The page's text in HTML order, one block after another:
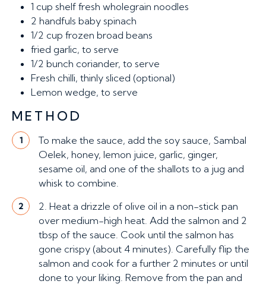
1 cup shelf fresh wholegrain noodles
2 handfuls baby spinach
1/2 cup frozen broad beans
fried garlic, to serve
1/2 bunch coriander, to serve
Fresh chilli, thinly sliced (optional)
Lemon wedge, to serve
METHOD
1
To make the sauce, add the soy sauce, Sambal
Oelek, honey, lemon juice, garlic, ginger,
sesame oil, and one of the shallots to a jug and
whisk to combine.
2
2. Heat a drizzle of olive oil in a non-stick pan
over medium-high heat. Add the salmon and 2
tbsp of the sauce. Cook until the salmon has
gone crispy (about 4 minutes). Carefully flip the
salmon and cook for a further 2 minutes or until
done to your liking. Remove from the pan and